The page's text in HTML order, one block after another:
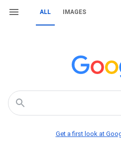
ALL IMAGES
Get a first look at